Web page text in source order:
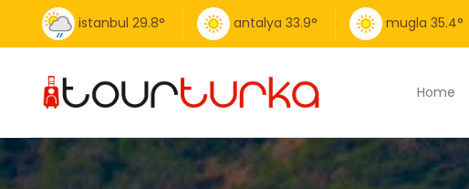
istanbul 29.8° antalya 33.9° mugla 35.4°
Home